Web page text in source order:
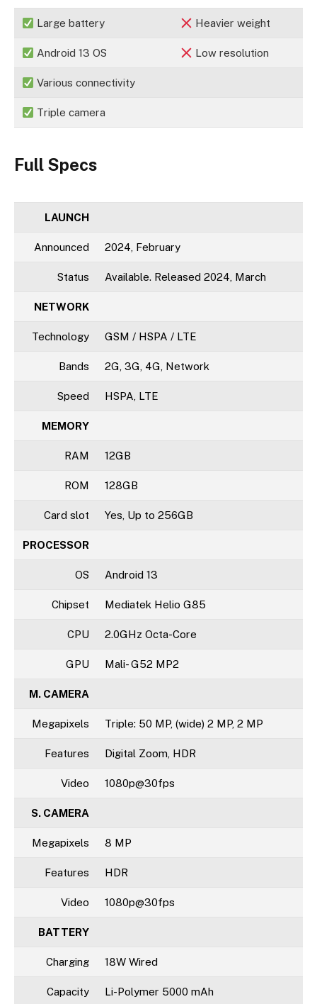
Large battery Heavier weight
Android 13 OS Low resolution
Various connectivity
Triple camera
Full Specs
LAUNCH
Announced 2024, February
Status Available. Released 2024, March
NETWORK
Technology GSM / HSPA / LTE
Bands 2G, 3G, 4G, Network
Speed HSPA, LTE
MEMORY
RAM 12GB
ROM 128GB
Card slot Yes, Up to 256GB
PROCESSOR
OS Android 13
Chipset Mediatek Helio G85
CPU 2.0GHz Octa-Core
GPU Mali- G52 MP2
M. CAMERA
Megapixels Triple: 50 MP, (wide) 2 MP, 2 MP
Features Digital Zoom, HDR
Video 1080p@30fps
S. CAMERA
Megapixels 8 MP
Features HDR
Video 1080p@30fps
BATTERY
Charging 18W Wired
Capacity Li-Polymer 5000 mAh